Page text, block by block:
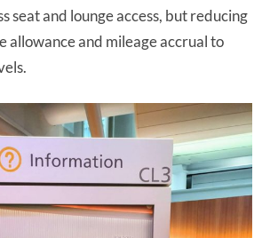
seat and lounge access, but reducing
allowance and mileage accrual to